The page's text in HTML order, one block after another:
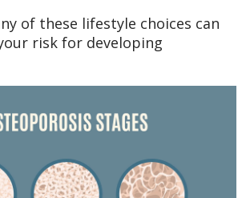
of these lifestyle choices can
risk for developing